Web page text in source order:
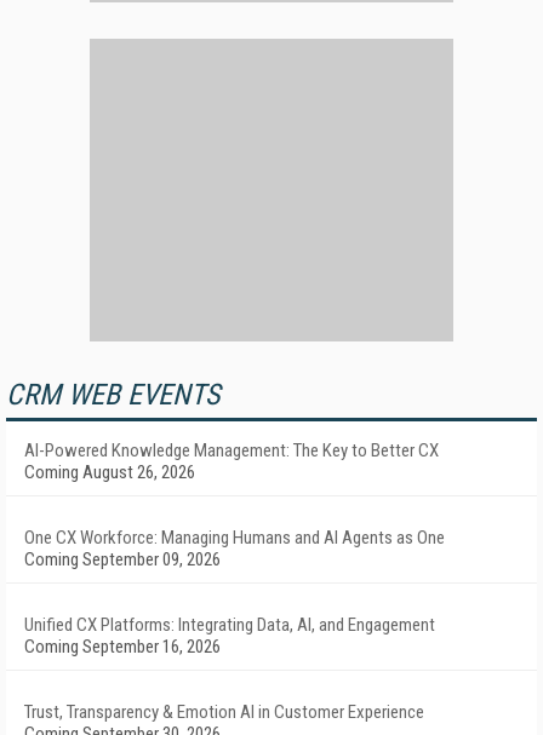
CRM WEB EVENTS
AI-Powered Knowledge Management: The Key to Better CX
Coming August 26, 2026
One CX Workforce: Managing Humans and AI Agents as One
Coming September 09, 2026
Unified CX Platforms: Integrating Data, AI, and Engagement
Coming September 16, 2026
Trust, Transparency & Emotion AI in Customer Experience